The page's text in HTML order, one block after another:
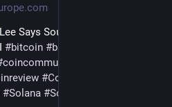
Lee Says South Korea Must Move
#bitcoin #bitcoincommunity
coincommunity
#Coinstats
#Solana #SouthKorea